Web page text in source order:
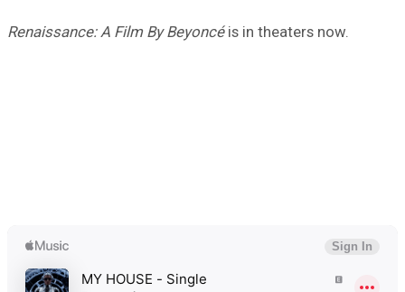
Renaissance: A Film By Beyoncéis in theaters now.